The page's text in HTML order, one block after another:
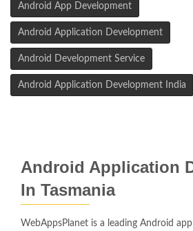
Android App Development
Android Application Development
Android Development Service
Android Application Development India
Android Application
In Tasmania
WebAppsPlanet is a leading Android